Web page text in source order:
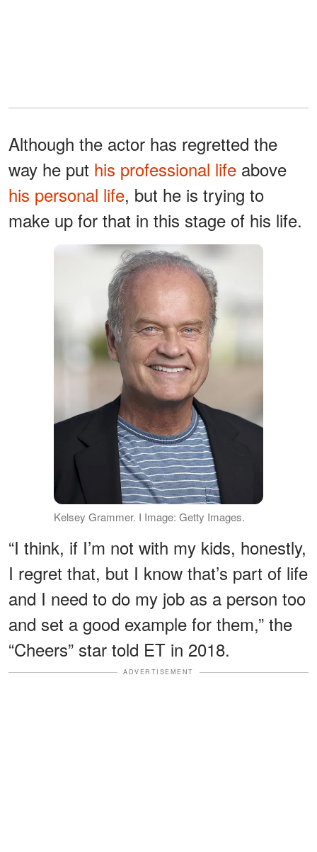
Although the actor has regretted the
way he put his professional life above
his personal life, but he is trying to
make up for that in this stage of his life.
Kelsey Grammer. I Image: Getty Images.
“I think, if I’m not with my kids, honestly,
I regret that, but I know that’s part of life
and I need to do my job as a person too
and set a good example for them,” the
“Cheers” star told ET in 2018.
ADVERTISEMENT